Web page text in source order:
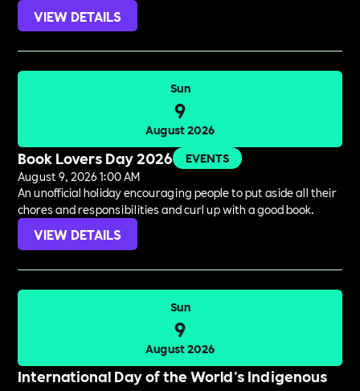
VIEW DETAILS
Sun
9
August 2026
Book Lovers Day 2026
EVENTS
August 9, 2026 1:00 AM
An unofficial holiday encouraging people to put aside all their
chores and responsibilities and curl up with a good book.
VIEW DETAILS
Sun
9
August 2026
International Day of the World's Indigenous